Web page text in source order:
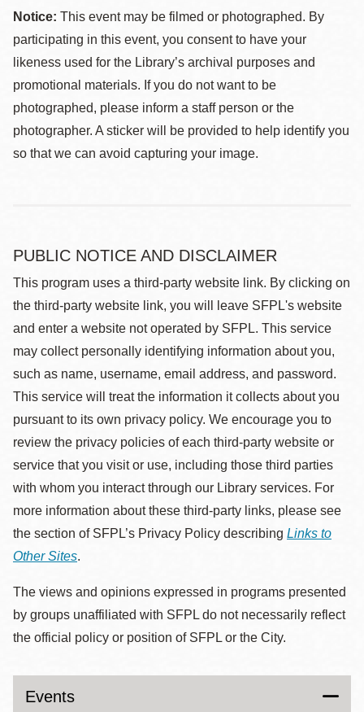
Notice: This event may be filmed or photographed. By
participating in this event, you consent to have your
likeness used for the Library’s archival purposes and
promotional materials. If you do not want to be
photographed, please inform a staff person or the
photographer. A sticker will be provided to help identify you
so that we can avoid capturing your image.
PUBLIC NOTICE AND DISCLAIMER
This program uses a third-party website link. By clicking on
the third-party website link, you will leave SFPL's website
and enter a website not operated by SFPL. This service
may collect personally identifying information about you,
such as name, username, email address, and password.
This service will treat the information it collects about you
pursuant to its own privacy policy. We encourage you to
review the privacy policies of each third-party website or
service that you visit or use, including those third parties
with whom you interact through our Library services. For
more information about these third-party links, please see
the section of SFPL’s Privacy Policy describing Links to
Other Sites.
The views and opinions expressed in programs presented
by groups unaffiliated with SFPL do not necessarily reflect
the official policy or position of SFPL or the City.
Events